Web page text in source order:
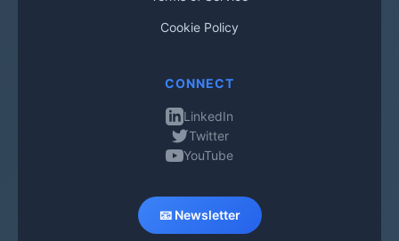
Cookie Policy
CONNECT
LinkedIn
Twitter
YouTube
📧 Newsletter